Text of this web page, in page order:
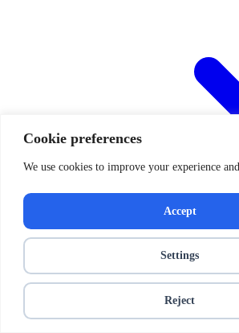
Cookie preferences
We use cookies to improve your experience
Settings
Reject
Accept